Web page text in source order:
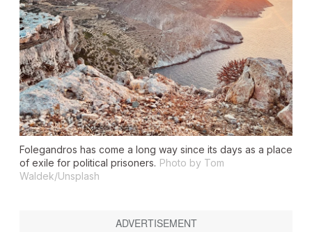
Folegandros has come a long way since its days as a place
of exile for political prisoners. Photo by Tom
Waldek/Unsplash